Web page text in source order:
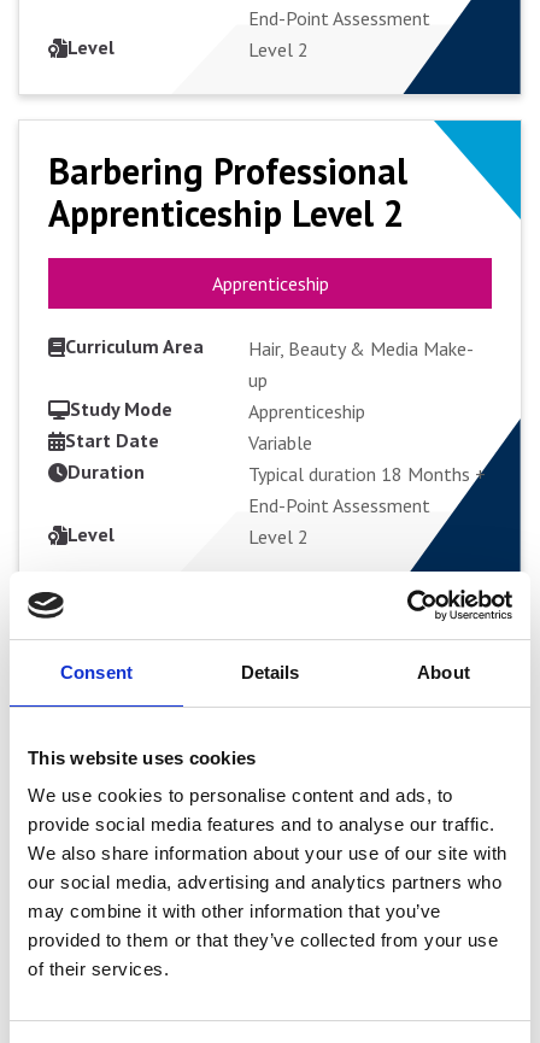
Consent Details About
This website uses cookies
We use cookies to personalise content and ads, to
provide social media features and to analyse our traffic.
We also share information about your use of our site with
our social media, advertising and analytics partners who
may combine it with other information that you’ve
provided to them or that they’ve collected from your use
of their services.
End-Point Assessment
Level
Level 2
APPLY FULL-TIME
Barbering Professional
Apprenticeship Level 2
Apprenticeship
Curriculum Area
Hair, Beauty & Media Make-
up
Study Mode
Apprenticeship
Start Date
Variable
Duration
Typical duration 18 Months +
End-Point Assessment
Level
Level 2
Barbering Professional
Apprenticeship Level 2
Apprenticeship
VIEW COURSE
APPLY FULL-TIME
Beauty Therapist
Apprenticeship Level 2
Apprenticeship
Curriculum Area
Hair, Beauty & Media Make-
up
Study Mode
Apprenticeship
Start Date
Variable
Duration
Level
Level 2
Beauty Therapist
Apprenticeship Level 2
Apprenticeship
VIEW COURSE